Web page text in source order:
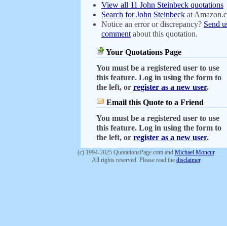
View all 11 John Steinbeck quotations
Search for John Steinbeck at
Notice an error or discrepancy? Send
comment about this quotation.
Your Quotations Page
You must be a registered user to use
this feature. Log in using the form to
the left, or register as a new user.
Email this Quote to a Friend
You must be a registered user to use
this feature. Log in using the form to
the left, or register as a new user.
(c) 1994-2025 QuotationsPage.com and Michael Moncur.
All rights reserved. Please read the disclaimer.